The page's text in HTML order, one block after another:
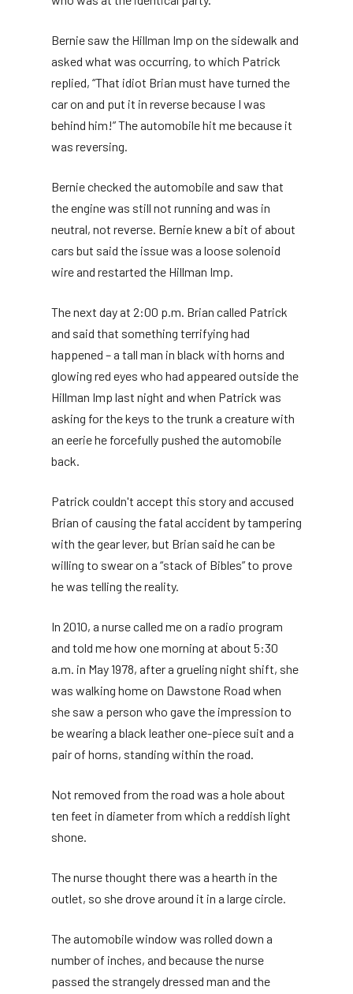
Bernie saw the Hillman Imp on the sidewalk and
asked what was occurring, to which Patrick
replied, “That idiot Brian must have turned the
car on and put it in reverse because I was
behind him!” The automobile hit me because it
was reversing.
Bernie checked the automobile and saw that
the engine was still not running and was in
neutral, not reverse. Bernie knew a bit of about
cars but said the issue was a loose solenoid
wire and restarted the Hillman Imp.
The next day at 2:00 p.m. Brian called Patrick
and said that something terrifying had
happened – a tall man in black with horns and
glowing red eyes who had appeared outside the
Hillman Imp last night and when Patrick was
asking for the keys to the trunk a creature with
an eerie he forcefully pushed the automobile
back.
Patrick couldn't accept this story and accused
Brian of causing the fatal accident by tampering
with the gear lever, but Brian said he can be
willing to swear on a “stack of Bibles” to prove
he was telling the reality.
In 2010, a nurse called me on a radio program
and told me how one morning at about 5:30
a.m. in May 1978, after a grueling night shift, she
was walking home on Dawstone Road when
she saw a person who gave the impression to
be wearing a black leather one-piece suit and a
pair of horns, standing within the road.
Not removed from the road was a hole about
ten feet in diameter from which a reddish light
shone.
The nurse thought there was a hearth in the
outlet, so she drove around it in a large circle.
The automobile window was rolled down a
number of inches, and because the nurse
passed the strangely dressed man and the